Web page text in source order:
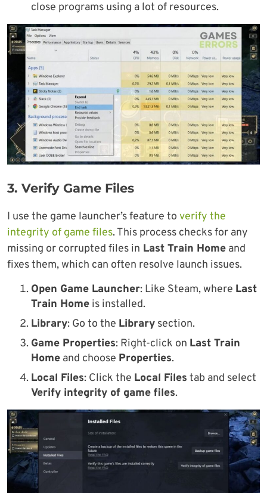
close programs using a lot of resources.
3. Verify Game Files
I use the game launcher’s feature to verify the
integrity of game files. This process checks for any
missing or corrupted files in Last Train Home and
fixes them, which can often resolve launch issues.
Open Game Launcher: Like Steam, where Last
Train Home is installed.
Library: Go to the Library section.
Game Properties: Right-click on Last Train
Home and choose Properties.
Local Files: Click the Local Files tab and select
Verify integrity of game files.